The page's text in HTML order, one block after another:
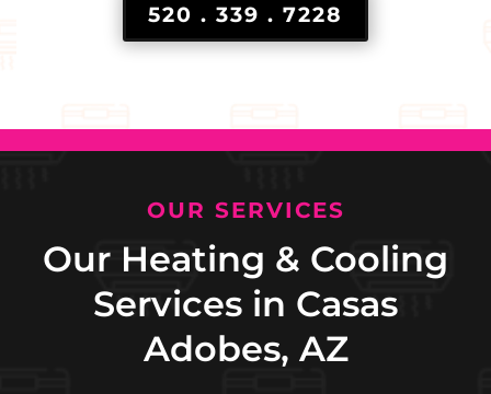
520 . 339 . 7228
OUR SERVICES
Our Heating & Cooling
Services in Casas
Adobes, AZ